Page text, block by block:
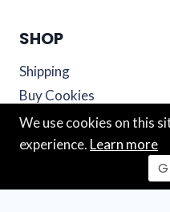
SHOP
Shipping
Buy Cookies
Cart
© 2026
We use cookies on this
experience. Learn more